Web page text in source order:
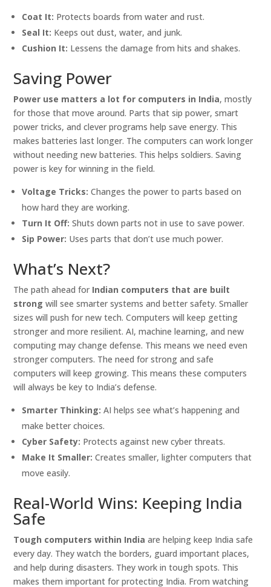
Coat It: Protects boards from water and rust.
Seal It: Keeps out dust, water, and junk.
Cushion It: Lessens the damage from hits and shakes.
Saving Power
Power use matters a lot for computers in India, mostly
for those that move around. Parts that sip power, smart
power tricks, and clever programs help save energy. This
makes batteries last longer. The computers can work longer
without needing new batteries. This helps soldiers. Saving
power is key for winning in the field.
Voltage Tricks: Changes the power to parts based on
how hard they are working.
Turn It Off: Shuts down parts not in use to save power.
Sip Power: Uses parts that don’t use much power.
What’s Next?
The path ahead for Indian computers that are built
strong will see smarter systems and better safety. Smaller
sizes will push for new tech. Computers will keep getting
stronger and more resilient. AI, machine learning, and new
computing may change defense. This means we need even
stronger computers. The need for strong and safe
computers will keep growing. This means these computers
will always be key to India’s defense.
Smarter Thinking: AI helps see what’s happening and
make better choices.
Cyber Safety: Protects against new cyber threats.
Make It Smaller: Creates smaller, lighter computers that
move easily.
Real-World Wins: Keeping India
Safe
Tough computers within India are helping keep India safe
every day. They watch the borders, guard important places,
and help during disasters. They work in tough spots. This
makes them important for protecting India. From watching